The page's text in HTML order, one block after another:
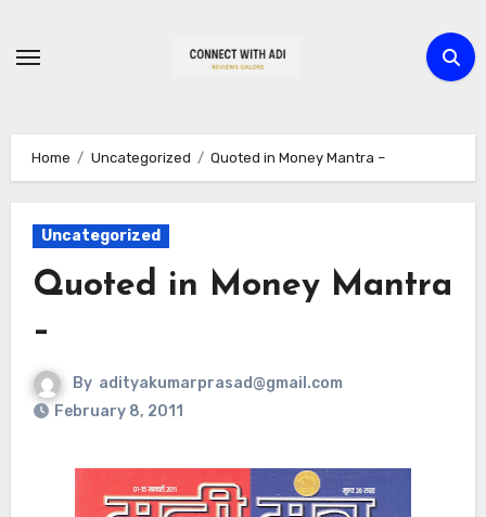
Home Uncategorized Quoted in Money Mantra –
Uncategorized
Quoted in Money Mantra
–
By adityakumarprasad@gmail.com
February 8, 2011